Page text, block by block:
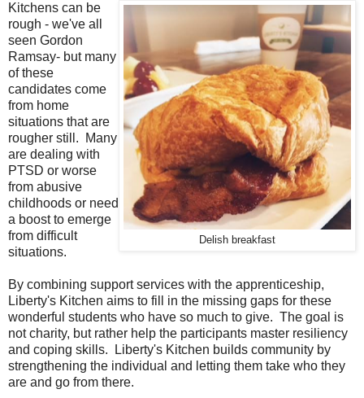
Delish breakfast
Kitchens can be
rough - we've all
seen Gordon
Ramsay- but many
of these
candidates come
from home
situations that are
rougher still. Many
are dealing with
PTSD or worse
from abusive
childhoods or need
a boost to emerge
from difficult
situations.
By combining support services with the apprenticeship,
Liberty's Kitchen aims to fill in the missing gaps for these
wonderful students who have so much to give. The goal is
not charity, but rather help the participants master resiliency
and coping skills. Liberty's Kitchen builds community by
strengthening the individual and letting them take who they
are and go from there.